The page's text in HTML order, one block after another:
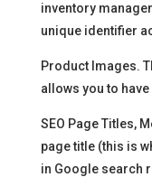
inventory
unique identifier
Product Images.
allows you to
SEO Page Titles,
page title (this is
in Google search